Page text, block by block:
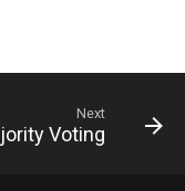
Next
Voting